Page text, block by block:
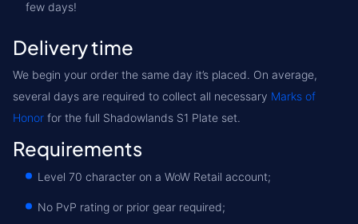
few days!
Delivery time
We begin your order the same day it’s placed. On average,
several days are required to collect all necessary Marks of
Honor for the full Shadowlands S1 Plate set.
Requirements
Level 70 character on a WoW Retail account;
No PvP rating or prior gear required;